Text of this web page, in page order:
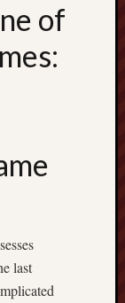
of
last